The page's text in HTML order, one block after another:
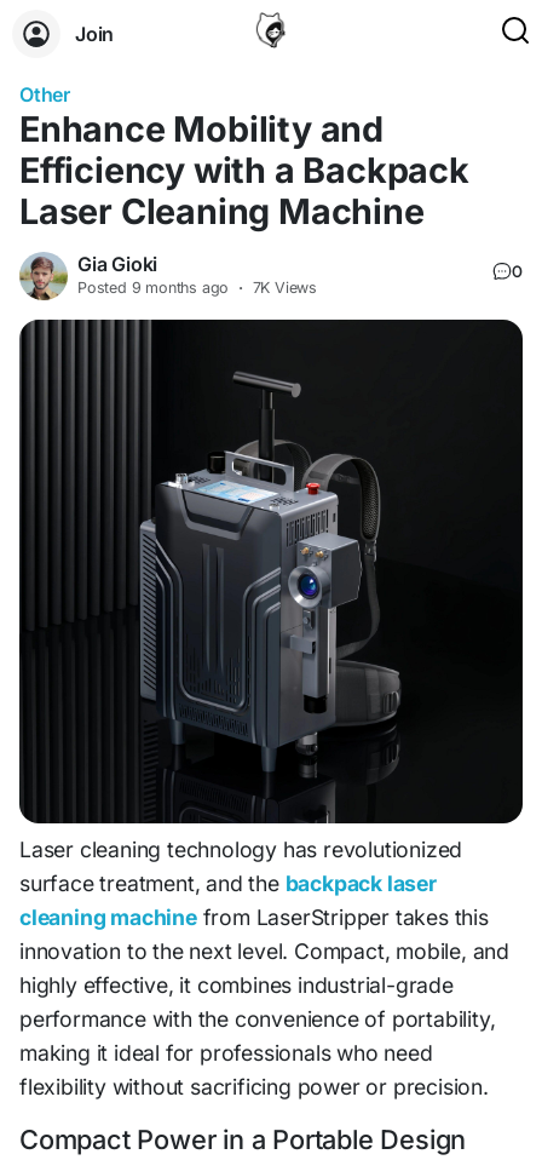
Join
Other
Enhance Mobility and
Efficiency with a Backpack
Laser Cleaning Machine
Gia Gioki
Posted 9 months ago · 7K Views
0
Laser cleaning technology has revolutionized
surface treatment, and the backpack laser
cleaning machine from LaserStripper takes this
innovation to the next level. Compact, mobile, and
highly effective, it combines industrial-grade
performance with the convenience of portability,
making it ideal for professionals who need
flexibility without sacrificing power or precision.
Compact Power in a Portable Design